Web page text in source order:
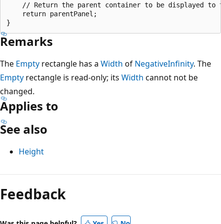
// Return the parent container to be displayed to
    return parentPanel;
Remarks
The Empty rectangle has a Width of NegativeInfinity. The
Empty rectangle is read-only; its Width cannot not be
changed.
Applies to
See also
Height
Feedback